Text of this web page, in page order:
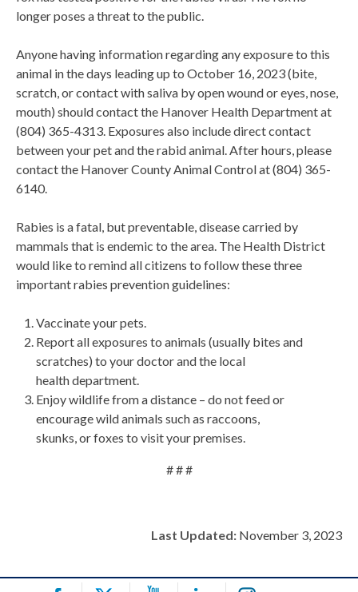
longer poses a threat to the public.
Anyone having information regarding any exposure to this
animal in the days leading up to October 16, 2023 (bite,
scratch, or contact with saliva by open wound or eyes, nose,
mouth) should contact the Hanover Health Department at
(804) 365-4313. Exposures also include direct contact
between your pet and the rabid animal. After hours, please
contact the Hanover County Animal Control at (804) 365-
6140.
Rabies is a fatal, but preventable, disease carried by
mammals that is endemic to the area. The Health District
would like to remind all citizens to follow these three
important rabies prevention guidelines:
Vaccinate your pets.
Report all exposures to animals (usually bites and
scratches) to your doctor and the local
health department.
Enjoy wildlife from a distance – do not feed or
encourage wild animals such as raccoons,
skunks, or foxes to visit your premises.
# # #
Last Updated: November 3, 2023